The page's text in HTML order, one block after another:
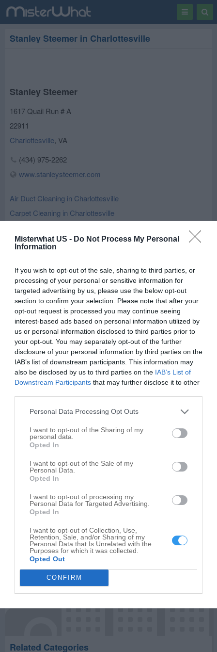
Misterwhat US - Do Not Process My Personal
Information
If you wish to opt-out of the sale, sharing to third parties, or
processing of your personal or sensitive information for
targeted advertising by us, please use the below opt-out
section to confirm your selection. Please note that after your
opt-out request is processed you may continue seeing
interest-based ads based on personal information utilized by
us or personal information disclosed to third parties prior to
your opt-out. You may separately opt-out of the further
disclosure of your personal information by third parties on the
IAB’s list of downstream participants. This information may
also be disclosed by us to third parties on the IAB’s List of
Downstream Participants that may further disclose it to other
Personal Data Processing Opt Outs
I want to opt-out of the Sharing of my
personal data.
Opted In
I want to opt-out of the Sale of my
Personal Data.
Opted In
I want to opt-out of processing my
Personal Data for Targeted Advertising.
Opted In
I want to opt-out of Collection, Use,
Retention, Sale, and/or Sharing of my
Personal Data that Is Unrelated with the
Purposes for which it was collected.
Opted Out
CONFIRM
Toggle
Stanley Steemer in Charlottesville
Stanley Steemer
1617 Quail Run # A
22911
Charlottesville, VA
(434) 975-2262
www.stanleysteemer.com
Air Duct Cleaning in Charlottesville
Carpet Cleaning in Charlottesville
Options
Leaflet | ©OpenStreetMapcontributors
Related Categories